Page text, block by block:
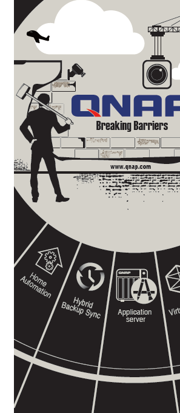
QNAP Visual
QNAP Visio Stencils
Product – Storage
Enterprise NAS
QAI-h1290FX
TVS-hx77AX Series
TVS-AIh1688ATX
TDS-h2489FU R2
ES1686dc R2
TS-h1277AFX
TS-hx77AFU
TS-hx77AXU Series
TS-h2287XU-RP